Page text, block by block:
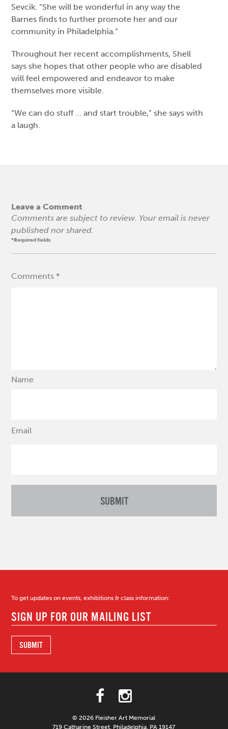
Sevcik. “She will be wonderful in any way the
Barnes finds to further promote her and our
community in Philadelphia.”
Throughout her recent accomplishments, Shell
says she hopes that other people who are disabled
will feel empowered and endeavor to make
themselves more visible.
“We can do stuff … and start trouble,” she says with
a laugh.
Leave a Comment
Comments are subject to review. Your email is never
published nor shared.
*Required fields
Comments *
Name
Email
To get updates on events, exhibitions & class information:
© 2026 Fleisher Art Memorial
719 Catharine Street, Philadelphia, PA 19147